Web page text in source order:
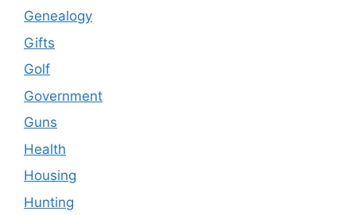
Genealogy
Gifts
Golf
Government
Guns
Health
Housing
Hunting